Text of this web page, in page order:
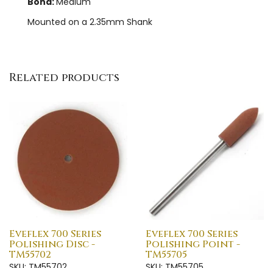
Mounted on a 2.35mm Shank
Related products
Eveflex 700 Series
Polishing Disc -
TM55702
Eveflex 700 Series
Polishing Point -
TM55705